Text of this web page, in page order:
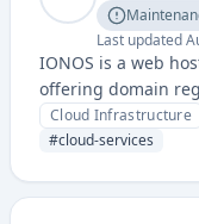
Last updated
IONOS is a web
offering domain
solutions, and
countries.
Cloud Infrastructure
#cloud-services